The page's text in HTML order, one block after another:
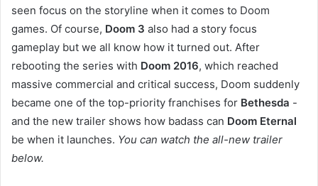
seen focus on the storyline when it comes to Doom
games. Of course, Doom 3 also had a story focus
gameplay but we all know how it turned out. After
rebooting the series with Doom 2016, which reached
massive commercial and critical success, Doom suddenly
became one of the top-priority franchises for Bethesda -
and the new trailer shows how badass can Doom Eternal
be when it launches. You can watch the all-new trailer
below.